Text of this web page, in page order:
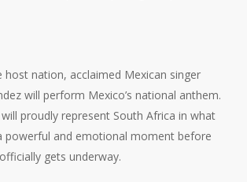
host nation, acclaimed Mexican singer
will perform Mexico’s national anthem.
proudly represent South Africa in what
powerful and emotional moment before
gets underway.